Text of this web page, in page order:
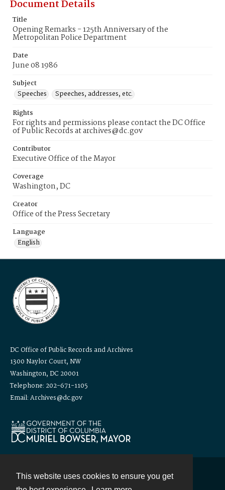
This website uses cookies to ensure you get
Document Details
Title
Opening Remarks - 125th Anniversary of the
Metropolitan Police Department
Date
June 08 1986
Subject
Speeches
Speeches, addresses, etc.
Rights
For rights and permissions please contact the DC Office
of Public Records at archives@dc.gov
Contributor
Executive Office of the Mayor
Coverage
Washington, DC
Creator
Office of the Press Secretary
Language
English
DC Office of Public Records and Archives
1300 Naylor Court, NW
Washington, DC 20001
Telephone: 202-671-1105
Email: Archives@dc.gov